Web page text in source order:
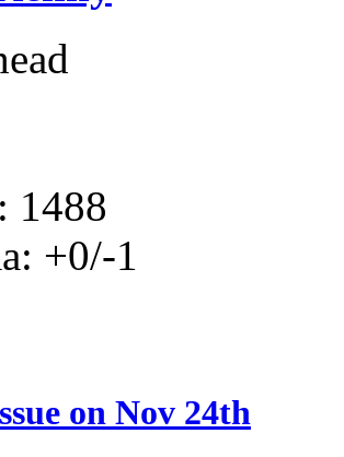
1488
+0/-1
on Nov 24th